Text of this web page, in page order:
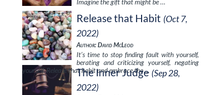
Imagine the gift that might be …
Release that Habit (Oct 7,
2022)
Author: David McLeod
It’s time to stop finding fault with yourself,
berating and criticizing yourself, negating
yourself. Release that habit and embrace the …
The Inner Judge (Sep 28,
2022)